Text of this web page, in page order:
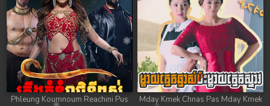
Phleung Koumnoum Reachini Pus
Mday Kmek Chnas Pas Mday Kmek